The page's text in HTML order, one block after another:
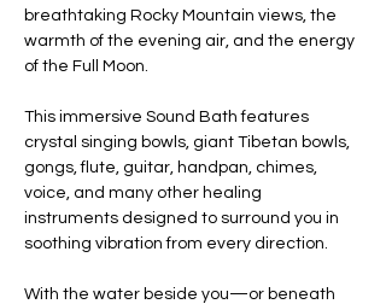
breathtaking Rocky Mountain views, the
warmth of the evening air, and the energy
of the Full Moon.
This immersive Sound Bath features
crystal singing bowls, giant Tibetan bowls,
gongs, flute, guitar, handpan, chimes,
voice, and many other healing
instruments designed to surround you in
soothing vibration from every direction.
With the water beside you—or beneath